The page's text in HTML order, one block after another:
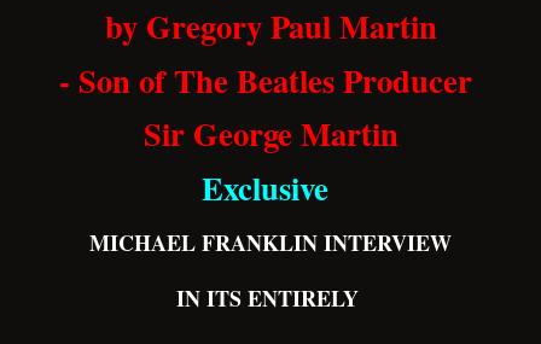
by Gregory Paul Martin
- Son of The Beatles Producer
Sir George Martin
Exclusive
MICHAEL FRANKLIN INTERVIEW
IN ITS ENTIRELY